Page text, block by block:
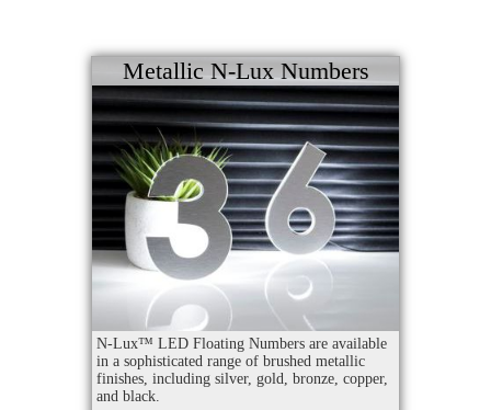
Metallic N-Lux Numbers
N-Lux™ LED Floating Numbers are available
in a sophisticated range of brushed metallic
finishes, including silver, gold, bronze, copper,
and black.